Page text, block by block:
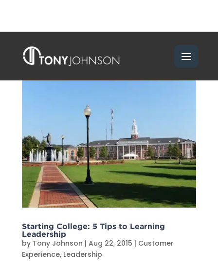
Starting College: 5 Tips to Learning
Leadership
by Tony Johnson | Aug 22, 2015 | Customer
Experience, Leadership